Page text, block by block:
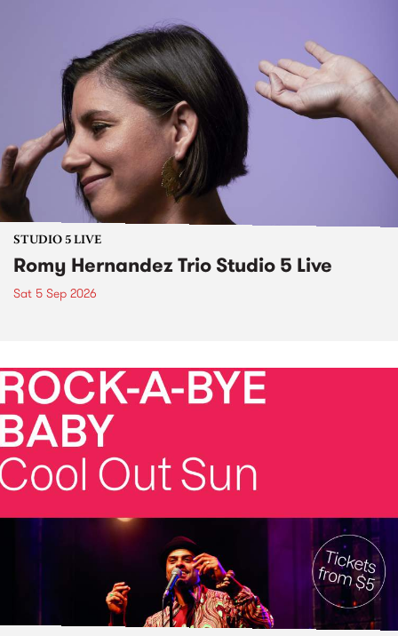
STUDIO 5 LIVE
Romy Hernandez Trio Studio 5 Live
Sat 5 Sep 2026